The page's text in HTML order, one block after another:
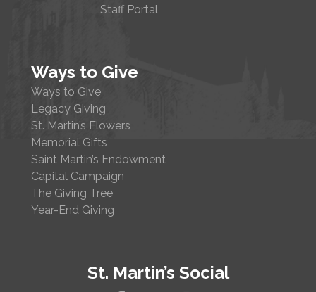
Staff Portal
Ways to Give
Ways to Give
Legacy Giving
St. Martin’s Flowers
Memorial Gifts
Saint Martin’s Endowment
Capital Campaign
The Giving Tree
Year-End Giving
St. Martin’s Social